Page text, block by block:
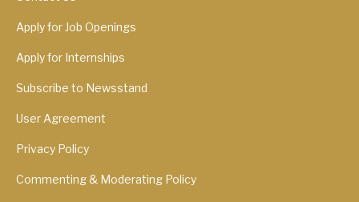
Apply for Job Openings
Apply for Internships
Subscribe to Newsstand
User Agreement
Privacy Policy
Commenting & Moderating Policy